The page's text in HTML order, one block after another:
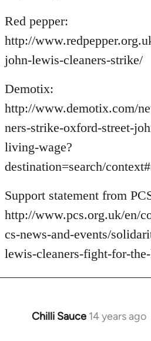
Red pepper:
http://
john-lewis-cleaners-strike/
Demotix:
http://www.demotix.com/
ners-strike-oxford-street-
living-wage?
destination=search/
Support statement from
http://www.pcs.org.uk/en/
cs-news-and-events/
lewis-cleaners-fight-for-
Chilli Sauce 14 years ago
In